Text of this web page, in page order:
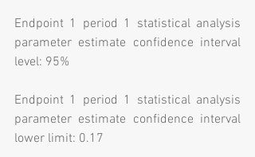
Endpoint 1 period 1 statistical analysis
parameter estimate confidence interval
level: 95%
Endpoint 1 period 1 statistical analysis
parameter estimate confidence interval
lower limit: 0.17